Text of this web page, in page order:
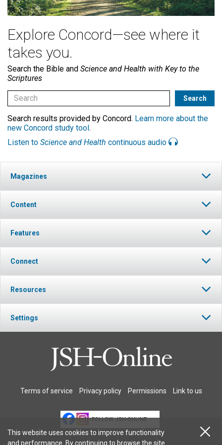
Explore Concord—see where it
takes you.
Search the Bible and Science and Health with Key to the
Scriptures
Search results provided by Concord. Learn more about the
new Concord study tool.
Listen to Science and Health continuous audio
Magazines
Content
Features
Connect
Resources
Settings
Terms of service Privacy policy Permissions Link to us
FOLLOW JSH-ONLINE
This website uses cookies to improve functionality
and performance. By continuing to browse the site